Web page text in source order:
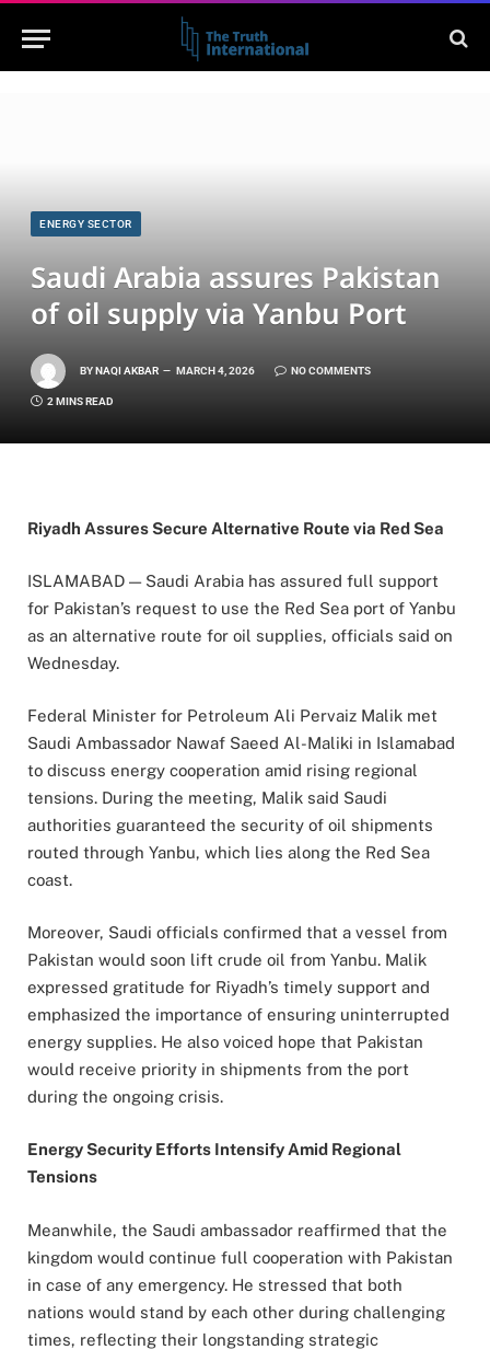
ENERGY SECTOR
Saudi Arabia assures Pakistan
of oil supply via Yanbu Port
BYNAQI AKBAR MARCH 4, 2026 NO COMMENTS
2 MINS READ
Riyadh Assures Secure Alternative Route via Red Sea
ISLAMABAD — Saudi Arabia has assured full support
for Pakistan’s request to use the Red Sea port of Yanbu
as an alternative route for oil supplies, officials said on
Wednesday.
Federal Minister for Petroleum Ali Pervaiz Malik met
Saudi Ambassador Nawaf Saeed Al-Maliki in Islamabad
to discuss energy cooperation amid rising regional
tensions. During the meeting, Malik said Saudi
authorities guaranteed the security of oil shipments
routed through Yanbu, which lies along the Red Sea
coast.
Moreover, Saudi officials confirmed that a vessel from
Pakistan would soon lift crude oil from Yanbu. Malik
expressed gratitude for Riyadh’s timely support and
emphasized the importance of ensuring uninterrupted
energy supplies. He also voiced hope that Pakistan
would receive priority in shipments from the port
during the ongoing crisis.
Energy Security Efforts Intensify Amid Regional
Tensions
Meanwhile, the Saudi ambassador reaffirmed that the
kingdom would continue full cooperation with Pakistan
in case of any emergency. He stressed that both
nations would stand by each other during challenging
times, reflecting their longstanding strategic